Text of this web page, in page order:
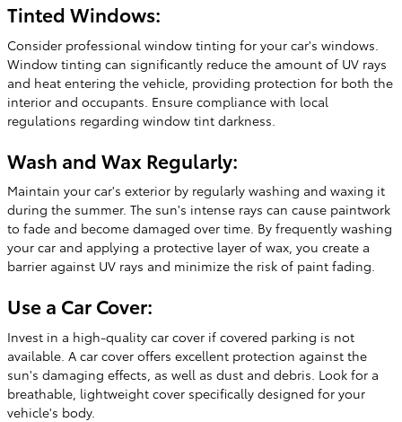
Tinted Windows:
Consider professional window tinting for your car's windows.
Window tinting can significantly reduce the amount of UV rays
and heat entering the vehicle, providing protection for both the
interior and occupants. Ensure compliance with local
regulations regarding window tint darkness.
Wash and Wax Regularly:
Maintain your car's exterior by regularly washing and waxing it
during the summer. The sun's intense rays can cause paintwork
to fade and become damaged over time. By frequently washing
your car and applying a protective layer of wax, you create a
barrier against UV rays and minimize the risk of paint fading.
Use a Car Cover:
Invest in a high-quality car cover if covered parking is not
available. A car cover offers excellent protection against the
sun's damaging effects, as well as dust and debris. Look for a
breathable, lightweight cover specifically designed for your
vehicle's body.